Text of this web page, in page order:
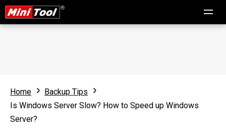
Home
Backup Tips
Is Windows Server Slow? How to Speed up Windows
Server?